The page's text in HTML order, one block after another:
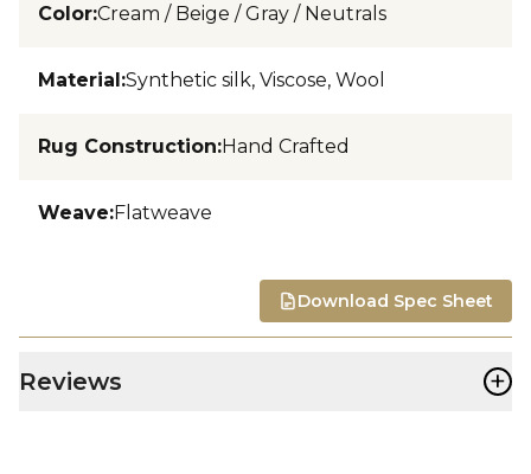
Color:Cream / Beige / Gray / Neutrals
Material:Synthetic silk, Viscose, Wool
Rug Construction:Hand Crafted
Weave:Flatweave
Download Spec Sheet
Reviews +